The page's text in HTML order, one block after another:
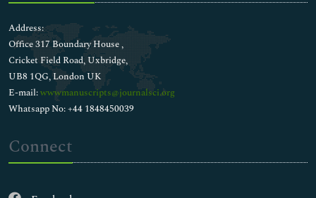
Address:
Office 317 Boundary House ,
Cricket Field Road, Uxbridge,
UB8 1QG, London UK
E-mail:wwwmanuscripts@journalsci.org
Whatsapp No: +44 1848450039
Connect